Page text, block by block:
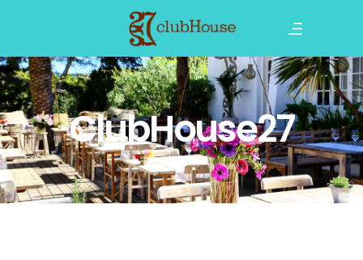
ClubHouse27